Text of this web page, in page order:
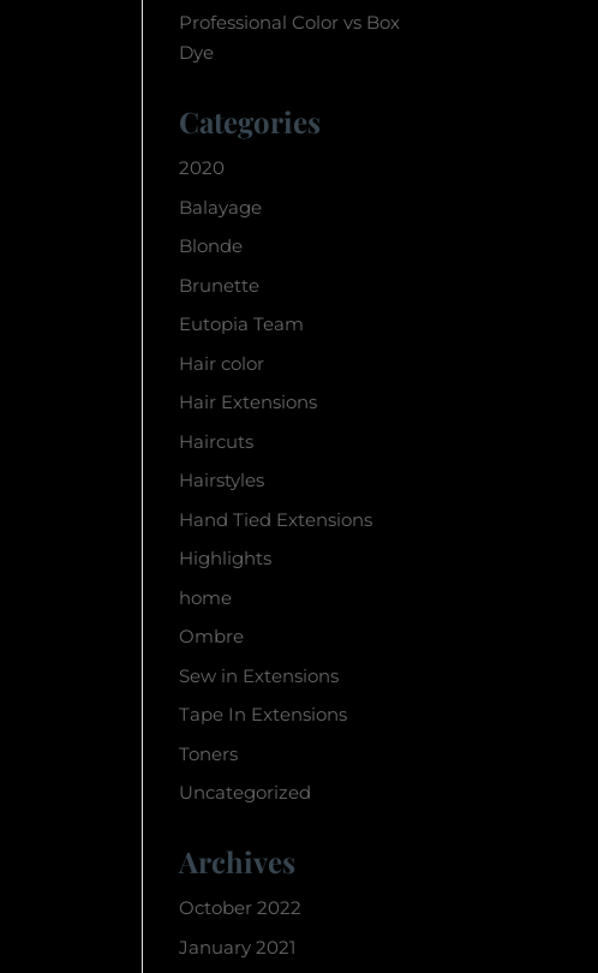
Professional Color vs Box
Dye
Categories
2020
Balayage
Blonde
Brunette
Eutopia Team
Hair color
Hair Extensions
Haircuts
Hairstyles
Hand Tied Extensions
Highlights
home
Ombre
Sew in Extensions
Tape In Extensions
Toners
Uncategorized
Archives
October 2022
January 2021